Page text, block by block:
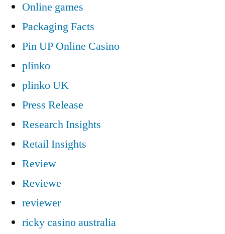
Online games
Packaging Facts
Pin UP Online Casino
plinko
plinko UK
Press Release
Research Insights
Retail Insights
Review
Reviewe
reviewer
ricky casino australia